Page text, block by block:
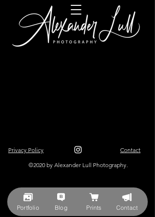
Privacy Policy Contact
©2020 by Alexander Lull Photography.
Portfolio Blog Prints Contact